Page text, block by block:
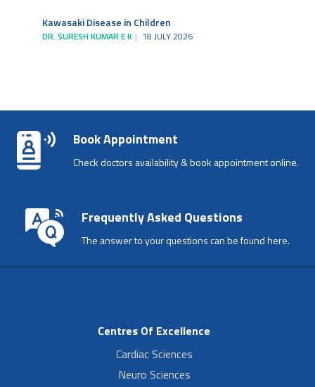
Kawasaki Disease in Children
DR. SURESH KUMAR E K 18 JULY 2026
Book Appointment
Check doctors availability & book appointment online.
Frequently Asked Questions
The answer to your questions can be found here.
Centres Of Excellence
Cardiac Sciences
Neuro Sciences